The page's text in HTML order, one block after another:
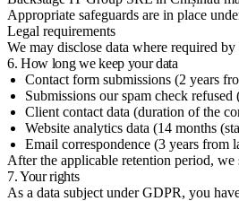
Appropriate safeguards are in place
Legal requirements
We may disclose data where required
6. How long we keep your data
Contact form submissions (2 years
Submissions our spam check
Client contact data (duration of the
Website analytics data (14 months
Email correspondence (3 years from
After the applicable retention period,
7. Your rights
As a data subject under GDPR, you